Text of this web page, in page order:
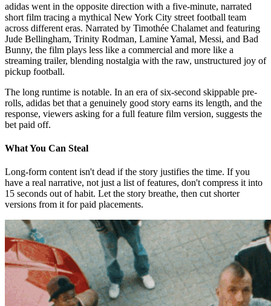
adidas went in the opposite direction with a five-minute, narrated
short film tracing a mythical New York City street football team
across different eras. Narrated by Timothée Chalamet and featuring
Jude Bellingham, Trinity Rodman, Lamine Yamal, Messi, and Bad
Bunny, the film plays less like a commercial and more like a
streaming trailer, blending nostalgia with the raw, unstructured joy of
pickup football.
The long runtime is notable. In an era of six-second skippable pre-
rolls, adidas bet that a genuinely good story earns its length, and the
response, viewers asking for a full feature film version, suggests the
bet paid off.
What You Can Steal
Long-form content isn't dead if the story justifies the time. If you
have a real narrative, not just a list of features, don't compress it into
15 seconds out of habit. Let the story breathe, then cut shorter
versions from it for paid placements.